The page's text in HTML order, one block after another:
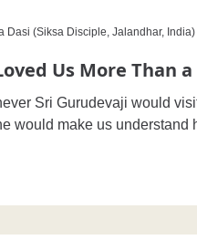
Us More Than
Sri Gurudevaji would
would make us understand
Dasi (Siksa Disciple, Jalandhar, India)